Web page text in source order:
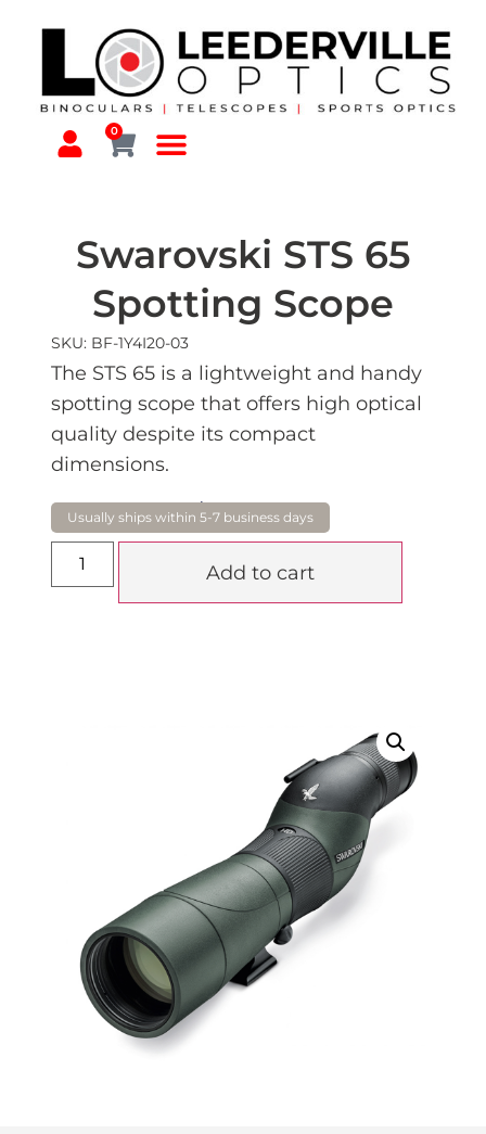
0
Swarovski STS 65
Spotting Scope
SKU: BF-1Y4I20-03
The STS 65 is a lightweight and handy
spotting scope that offers high optical
quality despite its compact
dimensions.
$ 2,780.00
Add to cart